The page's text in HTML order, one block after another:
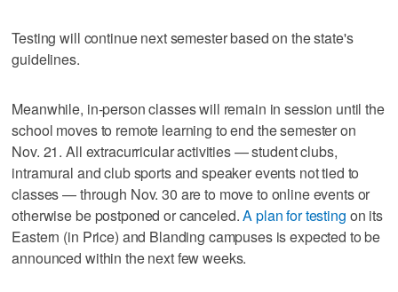
Testing will continue next semester based on the state's
guidelines.
Meanwhile, in-person classes will remain in session until the
school moves to remote learning to end the semester on
Nov. 21. All extracurricular activities — student clubs,
intramural and club sports and speaker events not tied to
classes — through Nov. 30 are to move to online events or
otherwise be postponed or canceled.A plan for testing on its
Eastern (in Price) and Blanding campuses is expected to be
announced within the next few weeks.